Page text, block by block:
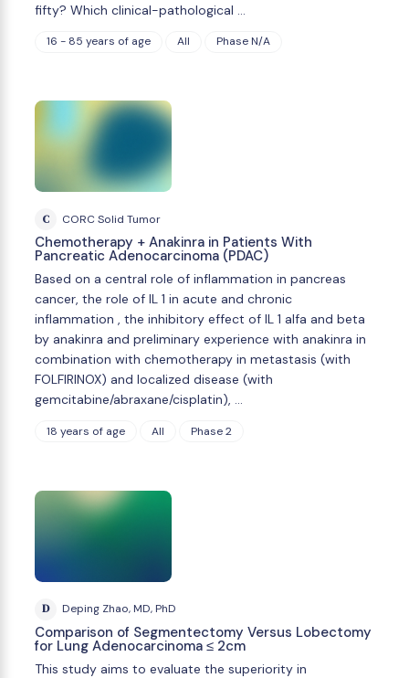
fifty? Which clinical-pathological …
16 - 85 years of age All Phase N/A
C CORC Solid Tumor
Chemotherapy + Anakinra in Patients With
Pancreatic Adenocarcinoma (PDAC)
Based on a central role of inflammation in pancreas
cancer, the role of IL 1 in acute and chronic
inflammation , the inhibitory effect of IL 1 alfa and beta
by anakinra and preliminary experience with anakinra in
combination with chemotherapy in metastasis (with
FOLFIRINOX) and localized disease (with
gemcitabine/abraxane/cisplatin), …
18 years of age All Phase 2
D Deping Zhao, MD, PhD
Comparison of Segmentectomy Versus Lobectomy
for Lung Adenocarcinoma ≤ 2cm
This study aims to evaluate the superiority in